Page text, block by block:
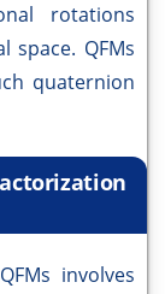
rotations
space. QFMs
quaternion
involves